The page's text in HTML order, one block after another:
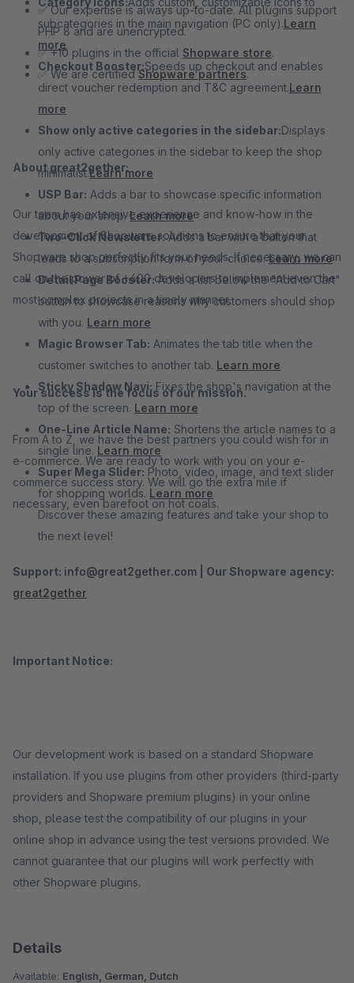
subcategories in the main navigation (PC only).Learn
more
Checkout Booster:Speeds up checkout and enables
direct voucher redemption and T&C agreement.Learn
more
Show only active categories in the sidebar:Displays
only active categories in the sidebar to keep the shop
minimalist.Learn more
USP Bar: Adds a bar to showcase specific information
about your shop.Learn more
Two-Click Newsletter:Adds a bar with a button that
leads to a subscription form of your choice.Learn more
Detail Page Booster:Adds a list below the "Add to Cart"
button to showcase reasons why customers should shop
with you. Learn more
Magic Browser Tab: Animates the tab title when the
customer switches to another tab. Learn more
Sticky Shadow Navi: Fixes the shop's navigation at the
top of the screen. Learn more
One-Line Article Name: Shortens the article names to a
single line. Learn more
Super Mega Slider: Photo, video, image, and text slider
for shopping worlds. Learn more
Discover these amazing features and take your shop to
the next level!
✅ Our expertise is always up-to-date. All plugins support
PHP 8 and are unencrypted.
✅ +10 plugins in the official Shopware store.
✅ We are certifiedShopware partners.
About great2gether:
Our team has extensive experience and know-how in the
development of Shopware solutions to ensure that your
Shopware shop perfectly fits your needs. If necessary, we can
call on the power of +400 developers to implement even the
most complex projects in a timely manner.
Your success is the focus of our mission.
From A to Z, we have the best partners you could wish for in
e-commerce. We are ready to work with you on your e-
commerce success story. We will go the extra mile if
necessary, even barefoot on hot coals.
Support: info@great2gether.com
Our Shopware agency:
great2gether
Important Notice:
Our development work is based on a standard Shopware
installation. If you use plugins from other providers (third-party
providers and Shopware premium plugins) in your online
shop, please test the compatibility of our plugins in your
online shop in advance using the test versions provided. We
cannot guarantee that our plugins will work perfectly with
other Shopware plugins.
Details
Available: English, German, Dutch